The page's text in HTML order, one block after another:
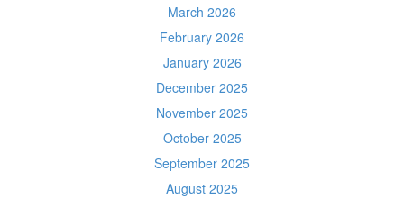
March 2026
February 2026
January 2026
December 2025
November 2025
October 2025
September 2025
August 2025